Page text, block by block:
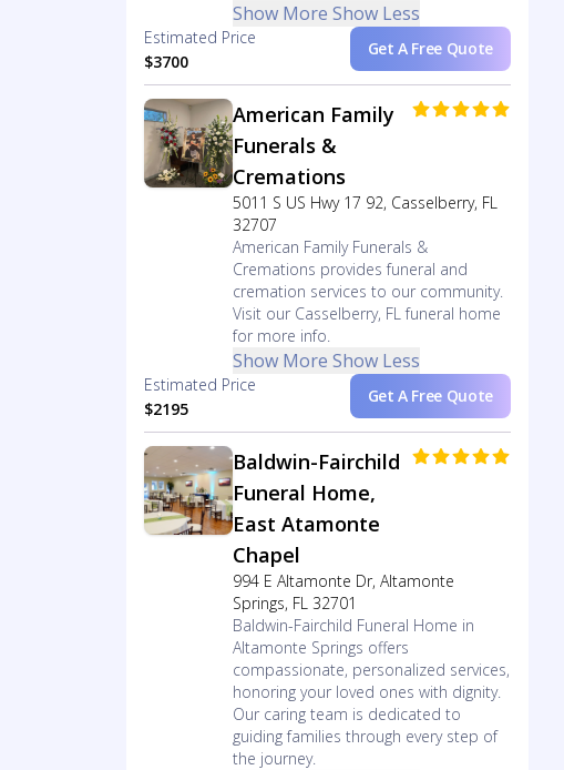
Show More Show Less
Estimated Price
$3700
Get A Free Quote
American Family
Funerals &
Cremations
5011 S US Hwy 17 92, Casselberry, FL
32707
American Family Funerals &
Cremations provides funeral and
cremation services to our community.
Visit our Casselberry, FL funeral home
for more info.
Show More Show Less
Estimated Price
$2195
Get A Free Quote
Baldwin-Fairchild
Funeral Home,
East Atamonte
Chapel
994 E Altamonte Dr, Altamonte
Springs, FL 32701
Baldwin-Fairchild Funeral Home in
Altamonte Springs offers
compassionate, personalized services,
honoring your loved ones with dignity.
Our caring team is dedicated to
guiding families through every step of
the journey.